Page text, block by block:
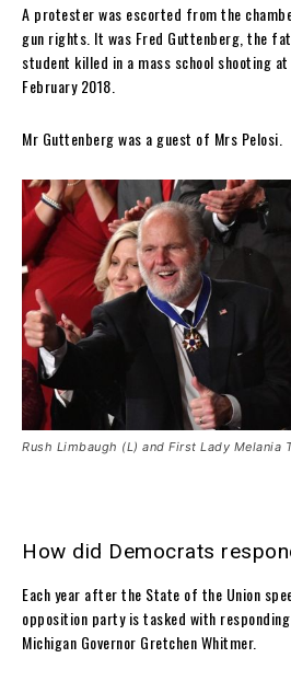
A protester was escorted from the
gun rights. It was Fred Guttenberg, the
student killed in a mass school shooting
February 2018.
Mr Guttenberg was a guest of Mrs Pelosi.
Rush Limbaugh (L) and First Lady Melania
How did Democrats
Each year after the State of the Union
opposition party is tasked with
Michigan Governor Gretchen Whitmer.